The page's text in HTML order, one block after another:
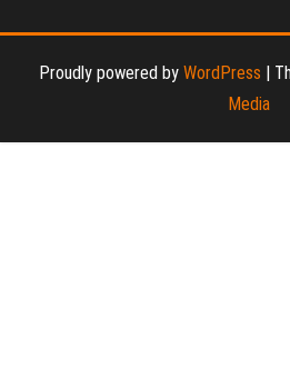
Proudly powered by WordPress |
Media